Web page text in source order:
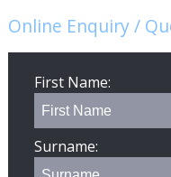
Online Enquiry /
First Name:
Surname: